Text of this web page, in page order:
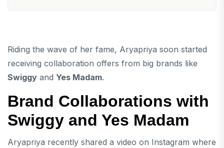
Riding the wave of her fame, Aryapriya soon started
receiving collaboration offers from big brands like
Swiggy and Yes Madam.
Brand Collaborations with
Swiggy and Yes Madam
Aryapriya recently shared a video on Instagram where